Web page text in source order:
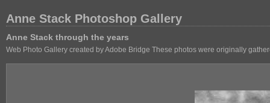
Anne Stack Photoshop Gallery
Anne Stack through the years
Web Photo Gallery created by Adobe Bridge These photos were originally